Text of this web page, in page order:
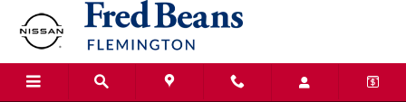
Skip to main content